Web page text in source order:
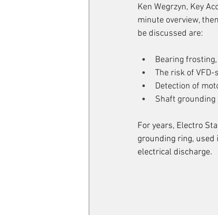
Ken Wegrzyn, Key
minute overview,
be discussed are:
Bearing
The risk of
Detection of
Shaft grounding
For years, Electro
grounding ring,
electrical discharge.